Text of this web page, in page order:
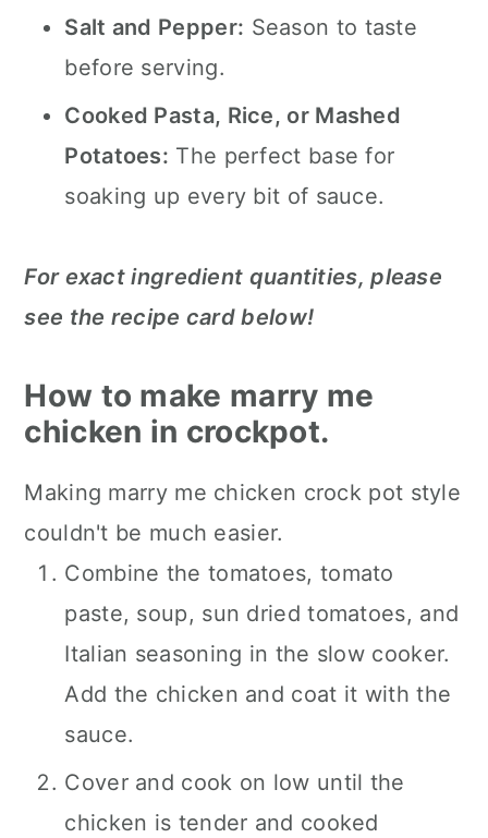
Salt and Pepper: Season to taste
before serving.
Cooked Pasta, Rice, or Mashed
Potatoes: The perfect base for
soaking up every bit of sauce.
For exact ingredient quantities, please
see the recipe card below!
How to make marry me
chicken in crockpot.
Making marry me chicken crock pot style
couldn't be much easier.
Combine the tomatoes, tomato
paste, soup, sun dried tomatoes, and
Italian seasoning in the slow cooker.
Add the chicken and coat it with the
sauce.
Cover and cook on low until the
chicken is tender and cooked